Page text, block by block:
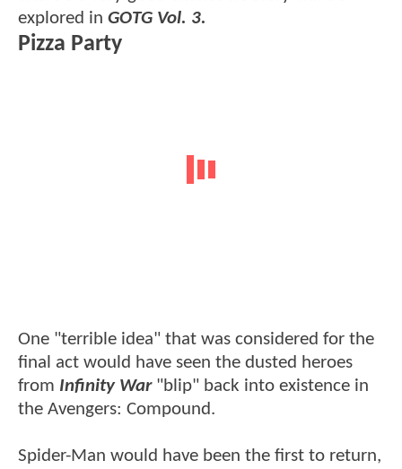
explored in GOTG Vol. 3.
Pizza Party
One "terrible idea" that was considered for the
final act would have seen the dusted heroes
from Infinity War"blip" back into existence in
the Avengers: Compound.
Spider-Man would have been the first to return,